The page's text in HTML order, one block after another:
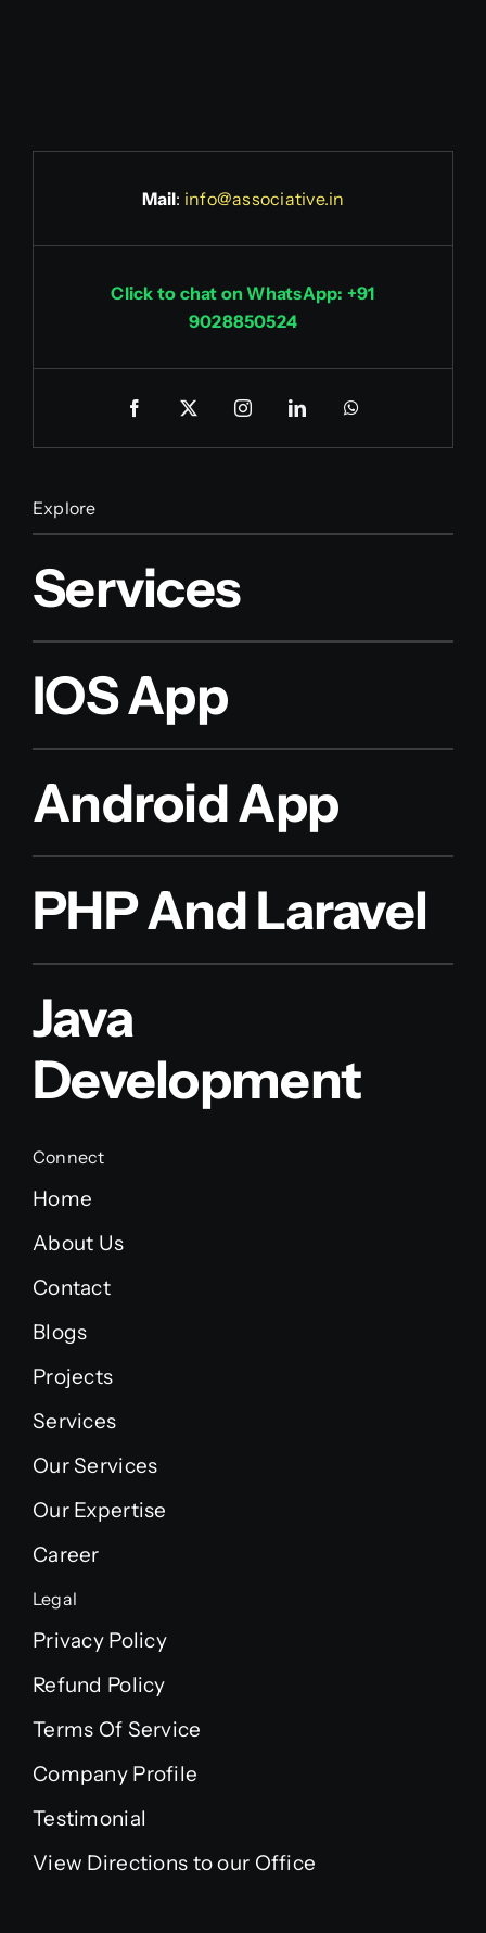
Mail: info@associative.in
Click to chat on WhatsApp: +91
9028850524
Explore
Services
IOS App
Android App
PHP And Laravel
Java
Development
Connect
Home
About Us
Contact
Blogs
Projects
Services
Our Services
Our Expertise
Career
Legal
Privacy Policy
Refund Policy
Terms Of Service
Company Profile
Testimonial
View Directions to our Office